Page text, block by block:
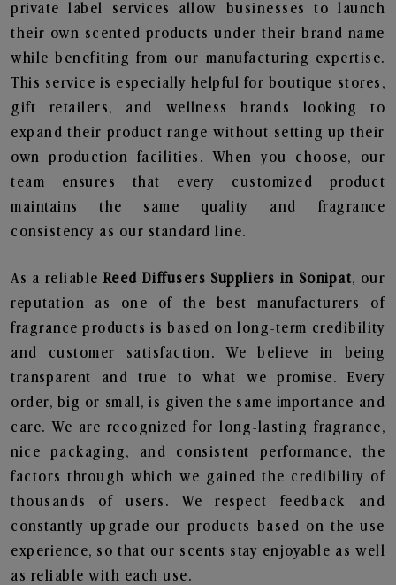
private label services allow businesses to launch
their own scented products under their brand name
while benefiting from our manufacturing expertise.
This service is especially helpful for boutique stores,
gift retailers, and wellness brands looking to
expand their product range without setting up their
own production facilities. When you choose, our
team ensures that every customized product
maintains the same quality and fragrance
consistency as our standard line.
As a reliable Reed Diffusers Suppliers in Sonipat, our
reputation as one of the best manufacturers of
fragrance products is based on long-term credibility
and customer satisfaction. We believe in being
transparent and true to what we promise. Every
order, big or small, is given the same importance and
care. We are recognized for long-lasting fragrance,
nice packaging, and consistent performance, the
factors through which we gained the credibility of
thousands of users. We respect feedback and
constantly upgrade our products based on the use
experience, so that our scents stay enjoyable as well
as reliable with each use.